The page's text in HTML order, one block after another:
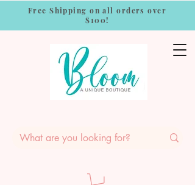
Free Shipping on all orders over
$100!